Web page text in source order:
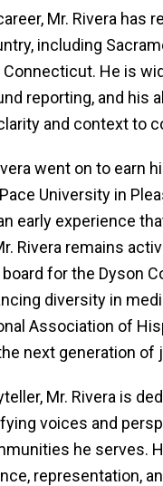
Mr. Rivera has
including
Connecticut. He is
reporting, and his
and context to
went on to earn
University in
early experience
Rivera remains
for the Dyson
diversity in
Association of
next generation of
Mr. Rivera is
voices and
he serves.
representation,